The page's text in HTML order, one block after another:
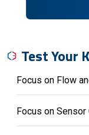
Test Your
Focus on Flow
Focus on Sensor